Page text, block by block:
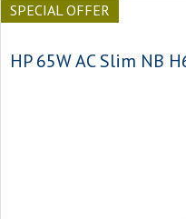
SPECIAL OFFER
HP 65W AC Slim NB